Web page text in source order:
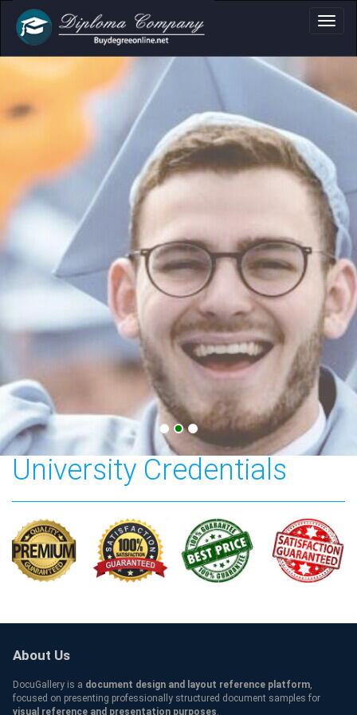
Certificate &
Professional document layouts
for academic and personal use
Tennessee State
University Credentials
About Us
DocuGallery is a document design and layout reference platform,
focused on presenting professionally structured document samples for
visual reference and presentation purposes.